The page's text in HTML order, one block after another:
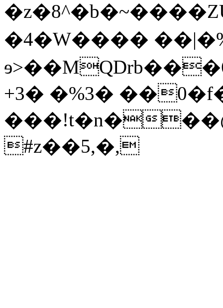
�4�W����
+3� �%3�
���!t�n�
#z��5,�,